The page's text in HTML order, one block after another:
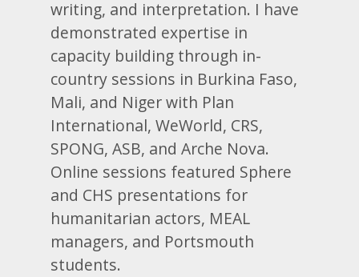
writing, and interpretation. I have
demonstrated expertise in
capacity building through in-
country sessions in Burkina Faso,
Mali, and Niger with Plan
International, WeWorld, CRS,
SPONG, ASB, and Arche Nova.
Online sessions featured Sphere
and CHS presentations for
humanitarian actors, MEAL
managers, and Portsmouth
students.